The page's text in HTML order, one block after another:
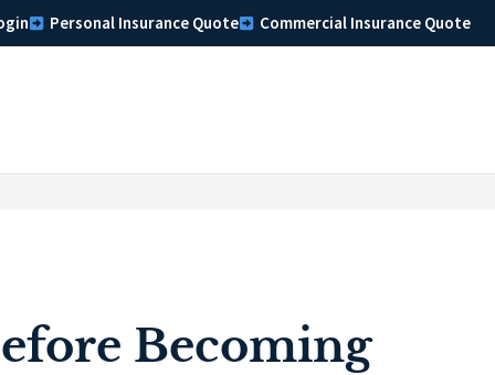
Personal Insurance Quote Commercial Insurance Quote
Becoming